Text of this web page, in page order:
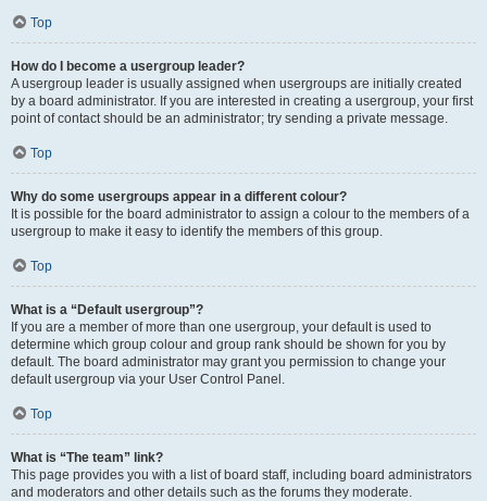
Top
How do I become a usergroup leader?
A usergroup leader is usually assigned when usergroups are initially created
by a board administrator. If you are interested in creating a usergroup, your first
point of contact should be an administrator; try sending a private message.
Top
Why do some usergroups appear in a different colour?
It is possible for the board administrator to assign a colour to the members of a
usergroup to make it easy to identify the members of this group.
Top
What is a “Default usergroup”?
If you are a member of more than one usergroup, your default is used to
determine which group colour and group rank should be shown for you by
default. The board administrator may grant you permission to change your
default usergroup via your User Control Panel.
Top
What is “The team” link?
This page provides you with a list of board staff, including board administrators
and moderators and other details such as the forums they moderate.